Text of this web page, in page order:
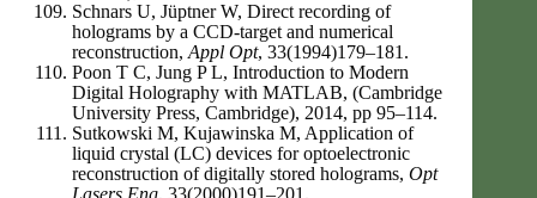
Schnars U, Jüptner W, Direct recording of
holograms by a CCD-target and numerical
reconstruction, Appl Opt, 33(1994)179–181.
Poon T C, Jung P L, Introduction to Modern
Digital Holography with MATLAB, (Cambridge
University Press, Cambridge), 2014, pp 95–114.
Sutkowski M, Kujawinska M, Application of
liquid crystal (LC) devices for optoelectronic
reconstruction of digitally stored holograms, Opt
Lasers Eng, 33(2000)191–201.